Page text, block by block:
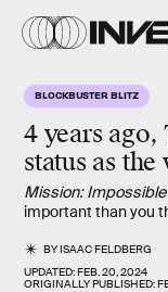
BLOCKBUSTER BLITZ
4 years ago,
status as
Mission:
important than you
BYISAAC FELDBERG
UPDATED:FEB. 20, 2024
ORIGINALLY PUBLISHED: